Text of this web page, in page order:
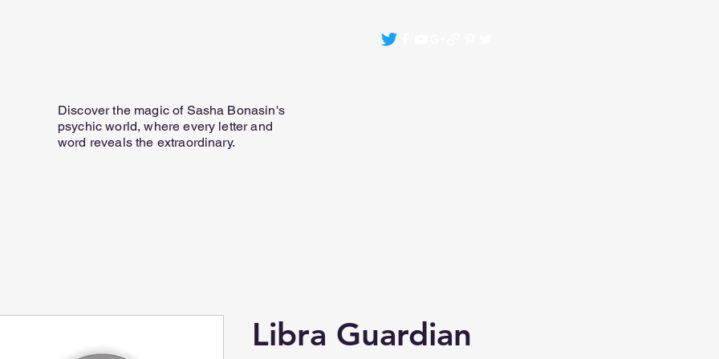
Discover the magic of Sasha Bonasin's
psychic world, where every letter and
word reveals the extraordinary.
Libra Guardian